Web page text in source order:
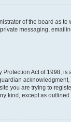
of the board as
messaging,
Protection Act of 1998,
you are trying to
kind, except as